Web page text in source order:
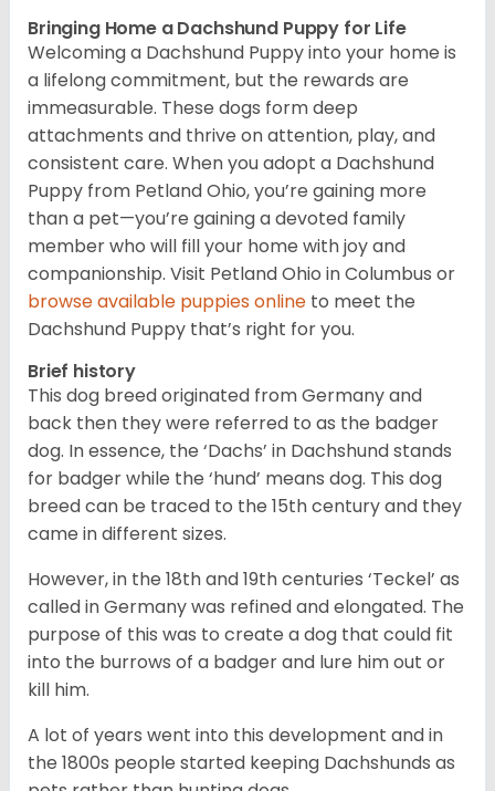
Bringing Home a Dachshund Puppy for Life
Welcoming a Dachshund Puppy into your home is
a lifelong commitment, but the rewards are
immeasurable. These dogs form deep
attachments and thrive on attention, play, and
consistent care. When you adopt a Dachshund
Puppy from Petland Ohio, you’re gaining more
than a pet—you’re gaining a devoted family
member who will fill your home with joy and
companionship. Visit Petland Ohio in Columbus or
browse available puppies online to meet the
Dachshund Puppy that’s right for you.
Brief history
This dog breed originated from Germany and
back then they were referred to as the badger
dog. In essence, the ‘Dachs’ in Dachshund stands
for badger while the ‘hund’ means dog. This dog
breed can be traced to the 15thcentury and they
came in different sizes.
However, in the 18thand 19thcenturies ‘Teckel’ as
called in Germany was refined and elongated. The
purpose of this was to create a dog that could fit
into the burrows of a badger and lure him out or
kill him.
A lot of years went into this development and in
the 1800s people started keeping Dachshunds as